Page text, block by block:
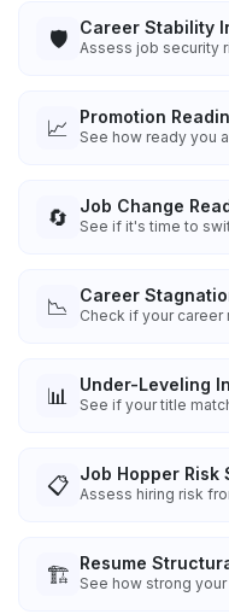
🛡️ Career Stability
Assess job security
📈 Promotion
See how ready you
🔄 Job Change
See if it's time to
📉 Career
Check if your
📊 Under-Leveling
See if your title
📋 Job Hopper Risk
Assess hiring risk
🏗️ Resume
See how strong